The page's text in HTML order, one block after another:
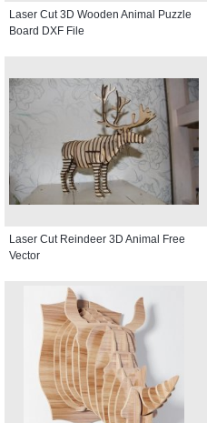
Laser Cut 3D Wooden Animal Puzzle
Board DXF File
Laser Cut Reindeer 3D Animal Free
Vector